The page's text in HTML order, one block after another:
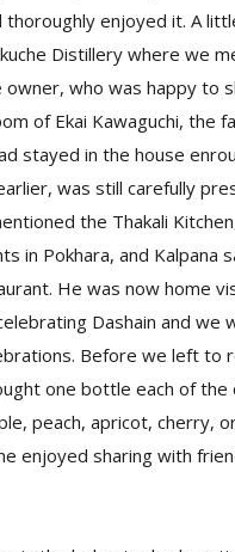
thoroughly enjoyed it. A
Distillery where we
owner, who was happy to
of Ekai Kawaguchi, the
stayed in the house
was still carefully
the Thakali
in Pokhara, and Kalpana
He was now home
Dashain and we
Before we left to
one bottle each of the
peach, apricot, cherry,
enjoyed sharing with